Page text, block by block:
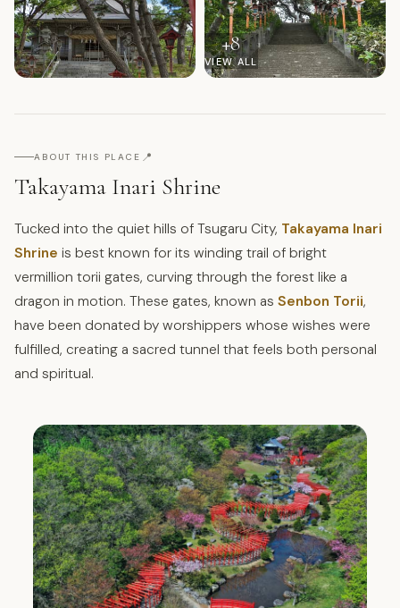
+8
VIEW ALL
ABOUT THIS PLACE 📍
Takayama Inari Shrine
Tucked into the quiet hills of Tsugaru City, Takayama Inari
Shrine is best known for its winding trail of bright
vermillion torii gates, curving through the forest like a
dragon in motion. These gates, known as Senbon Torii,
have been donated by worshippers whose wishes were
fulfilled, creating a sacred tunnel that feels both personal
and spiritual.